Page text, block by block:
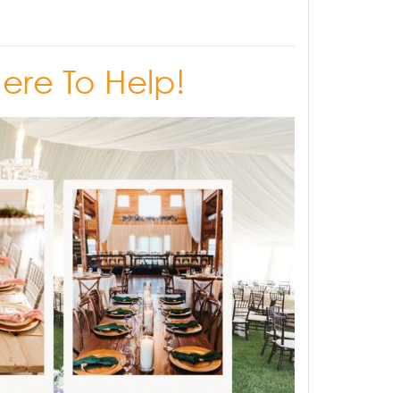
To Help!